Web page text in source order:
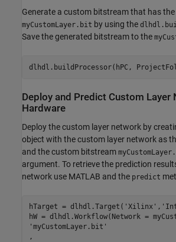
Generate a custom bitstream that has
myCustomLayer.bit by using the
Save the generated bitstream to the
dlhdl.buildProcessor(hPC,
Deploy and Predict Custom Layer
Hardware
Deploy the custom layer network by
object with the custom layer network as
and the custom bitstream
argument. To retrieve the prediction
network use MATLAB and the predict
hTarget = dlhdl.Target( 'Xilinx' ,
'myCustomLayer.bit'